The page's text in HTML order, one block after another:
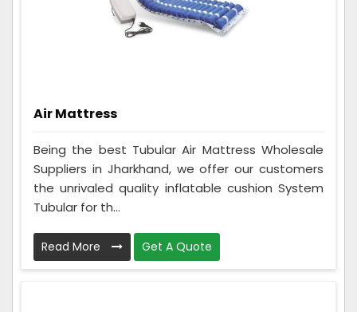
Air Mattress
Being the best Tubular Air Mattress Wholesale
Suppliers in Jharkhand, we offer our customers
the unrivaled quality inflatable cushion System
Tubular for th...
Read More Get A Quote